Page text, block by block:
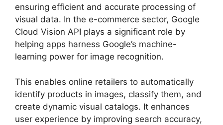
ensuring efficient and accurate processing of
visual data. In the e-commerce sector, Google
Cloud Vision API plays a significant role by
helping apps harness Google’s machine-
learning power for image recognition.
This enables online retailers to automatically
identify products in images, classify them, and
create dynamic visual catalogs. It enhances
user experience by improving search accuracy,